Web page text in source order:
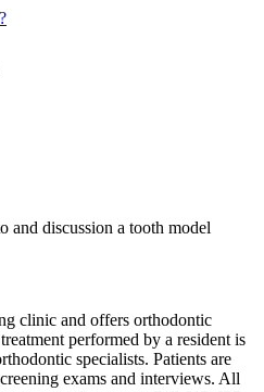
clinic and offers orthodontic
performed by a resident is
specialists. Patients are
exams and interviews. All